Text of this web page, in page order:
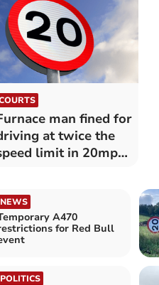
man fined for
at twice the
limit in 20mph
NEWS
A470
for Red Bull
POLITICS